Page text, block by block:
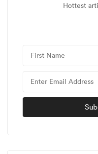
Hottest